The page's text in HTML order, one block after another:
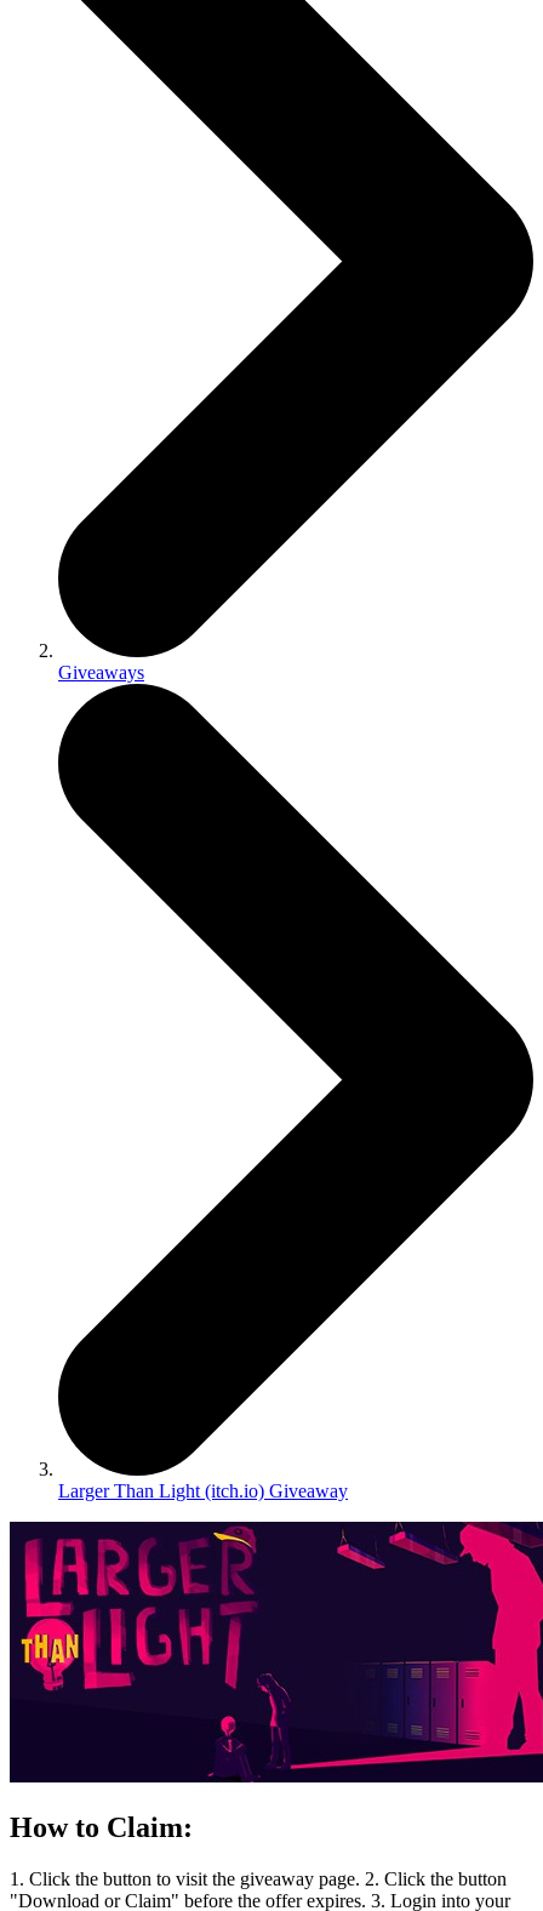
Giveaways
Larger Than Light (itch.io) Giveaway
How to Claim:
1. Click the button to visit the giveaway page. 2. Click the button
"Download or Claim" before the offer expires. 3. Login into your